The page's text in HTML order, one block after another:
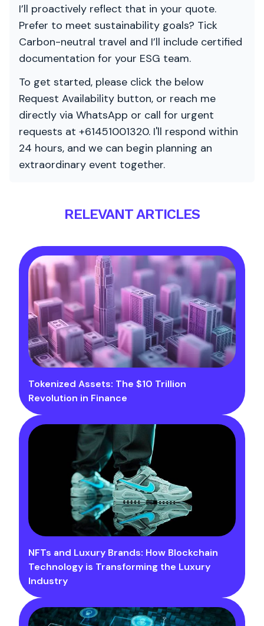
I’ll proactively reflect that in your quote.
Prefer to meet sustainability goals? Tick
Carbon-neutral travel and I’ll include certified
documentation for your ESG team.
To get started, please click the below
Request Availability button, or reach me
directly via WhatsApp or call for urgent
requests at +61451001320. I'll respond within
24 hours, and we can begin planning an
extraordinary event together.
RELEVANT ARTICLES
Tokenized Assets: The $10 Trillion
Revolution in Finance
NFTs and Luxury Brands: How Blockchain
Technology is Transforming the Luxury
Industry